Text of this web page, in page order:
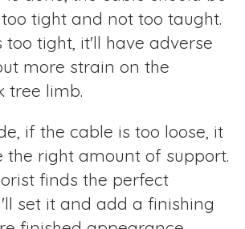
tight and not too taught.
too tight, it'll have adverse
more strain on the
tree limb.
if the cable is too loose, it
the right amount of support.
finds the perfect
set it and add a finishing